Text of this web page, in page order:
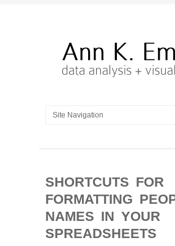
SHORTCUTS FOR
FORMATTING
NAMES IN YOUR
SPREADSHEETS